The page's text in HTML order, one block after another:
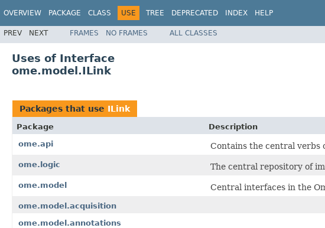
OVERVIEW PACKAGE CLASS USE TREE DEPRECATED INDEX HELP
PREV NEXT FRAMES NO FRAMES ALL CLASSES
Uses of Interface
ome.model.ILink
Packages that use ILink
Package
Description
ome.api
Contains the central verbs
ome.logic The central repository of
ome.model Central interfaces in the
ome.model.acquisition
ome.model.annotations